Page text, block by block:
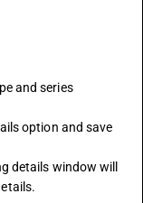
and series
option and save
details window will